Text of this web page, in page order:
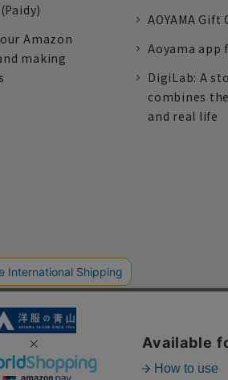
Amazon
making
AOYAMA Gift
Aoyama app
DigiLab: A
combines
and real life
our website to improve your